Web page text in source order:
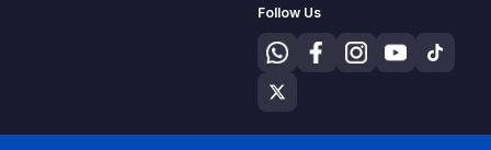
Follow Us